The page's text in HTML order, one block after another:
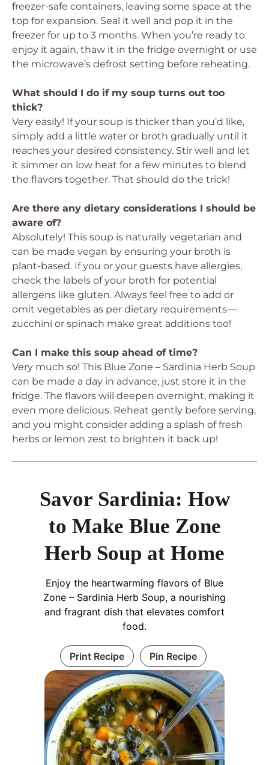
freezer-safe containers, leaving some space at the
top for expansion. Seal it well and pop it in the
freezer for up to 3 months. When you’re ready to
enjoy it again, thaw it in the fridge overnight or use
the microwave’s defrost setting before reheating.
What should I do if my soup turns out too
thick?
Very easily! If your soup is thicker than you’d like,
simply add a little water or broth gradually until it
reaches your desired consistency. Stir well and let
it simmer on low heat for a few minutes to blend
the flavors together. That should do the trick!
Are there any dietary considerations I should be
aware of?
Absolutely! This soup is naturally vegetarian and
can be made vegan by ensuring your broth is
plant-based. If you or your guests have allergies,
check the labels of your broth for potential
allergens like gluten. Always feel free to add or
omit vegetables as per dietary requirements—
zucchini or spinach make great additions too!
Can I make this soup ahead of time?
Very much so! This Blue Zone – Sardinia Herb Soup
can be made a day in advance; just store it in the
fridge. The flavors will deepen overnight, making it
even more delicious. Reheat gently before serving,
and you might consider adding a splash of fresh
herbs or lemon zest to brighten it back up!
Savor Sardinia: How
to Make Blue Zone
Herb Soup at Home
Enjoy the heartwarming flavors of Blue
Zone – Sardinia Herb Soup, a nourishing
and fragrant dish that elevates comfort
food.
Print Recipe Pin Recipe